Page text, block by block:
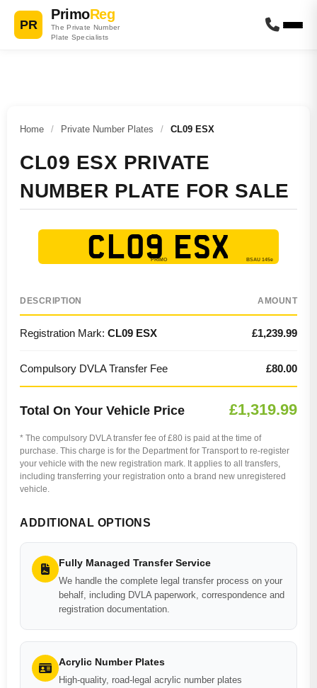
PR
PrimoReg
The Private Number
Plate Specialists
Home / Private Number Plates / CL09 ESX
CL09 ESX PRIVATE
NUMBER PLATE FOR SALE
CL09 ESX
DESCRIPTION AMOUNT
Registration Mark: CL09 ESX £1,239.99
Compulsory DVLA Transfer Fee £80.00
Total On Your Vehicle Price £1,319.99
* The compulsory DVLA transfer fee of £80 is paid at the time of
purchase. This charge is for the Department for Transport to re-register
your vehicle with the new registration mark. It applies to all transfers,
including transferring your registration onto a brand new unregistered
vehicle.
ADDITIONAL OPTIONS
Fully Managed Transfer Service
We handle the complete legal transfer process on your
behalf, including DVLA paperwork, correspondence and
registration documentation.
Acrylic Number Plates
High-quality, road-legal acrylic number plates